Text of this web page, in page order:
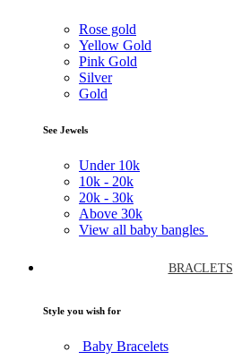
Rose gold
Yellow Gold
Pink Gold
Silver
Gold
See Jewels
Under 10k
10k - 20k
20k - 30k
Above 30k
View all baby bangles
BRACLETS
Style you wish for
Baby Bracelets